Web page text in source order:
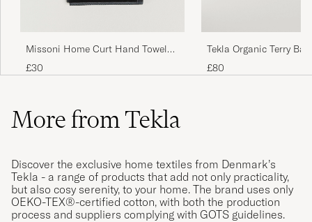
Missoni Home Curt Hand Towel
40x70cm Multicolor
£30
Tekla Organic Terry
Black Stripe
£80
More from Tekla
Discover the exclusive home textiles from Denmark’s
Tekla - a range of products that add not only practicality,
but also cosy serenity, to your home. The brand uses only
OEKO-TEX®-certified cotton, with both the production
process and suppliers complying with GOTS guidelines.